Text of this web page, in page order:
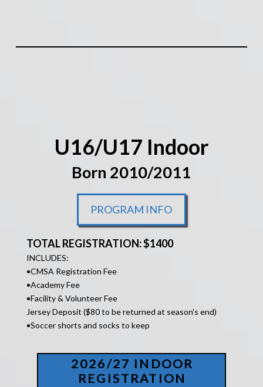
U16/U17 Indoor
Born 2010/2011
PROGRAM INFO
TOTAL REGISTRATION: $1400
INCLUDES:
•CMSA Registration Fee
•Academy Fee
•Facility & Volunteer Fee
Jersey Deposit ($80 to be returned at season's end)
•Soccer shorts and socks to keep
2026/27 INDOOR
REGISTRATION